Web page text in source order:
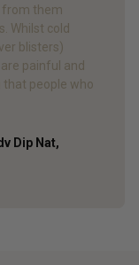
from them
Whilst cold
blisters)
painful and
that people who
Dip Nat,